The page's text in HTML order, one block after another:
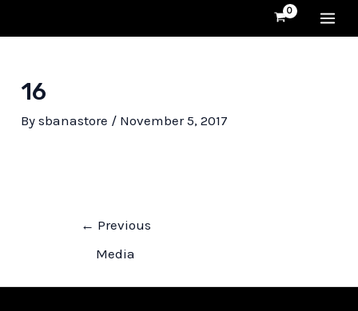
to
16
Bysbanastore / November 5, 2017
← Previous
Media